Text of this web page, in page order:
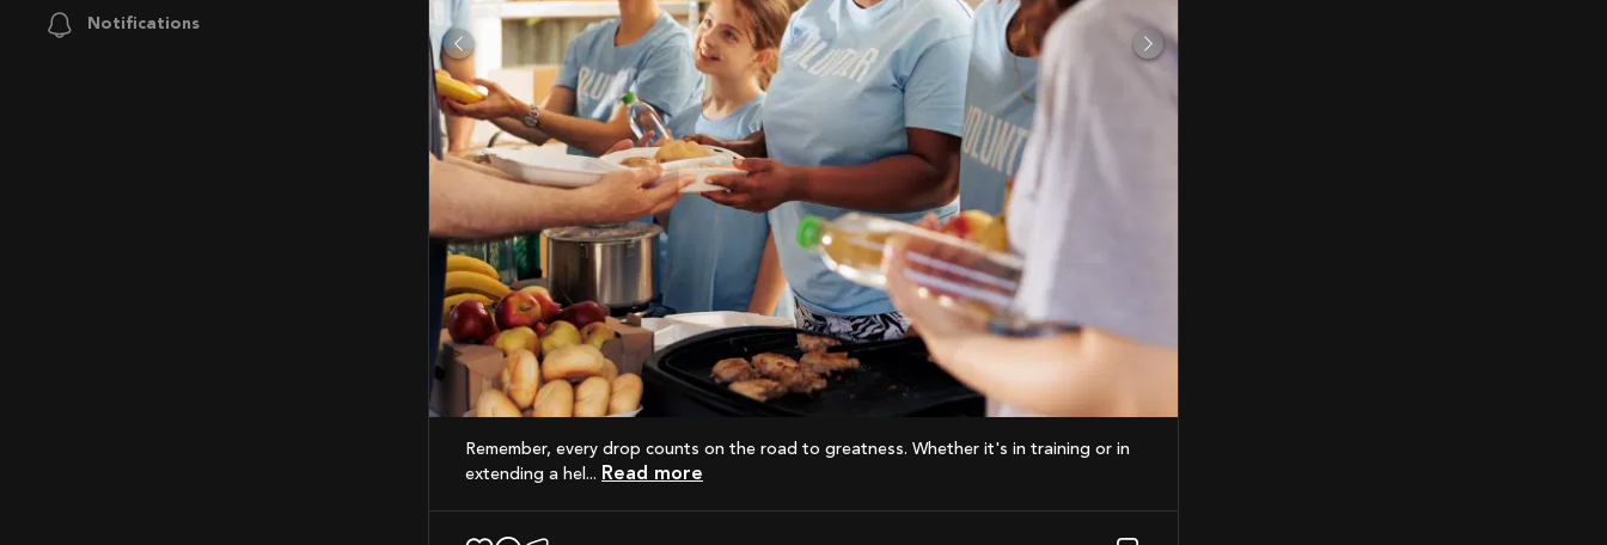
Notifications
Remember, every drop counts on the road to greatness. Whether it's in training or in
extending a hel...
Read more